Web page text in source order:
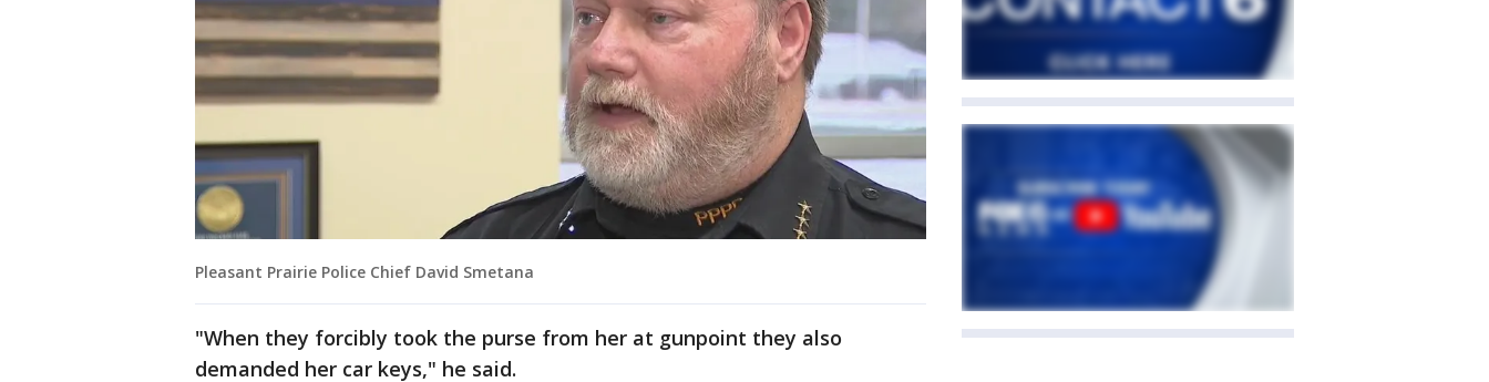
Pleasant Prairie Police Chief David Smetana
"When they forcibly took the purse from her at gunpoint they also
demanded her car keys," he said.